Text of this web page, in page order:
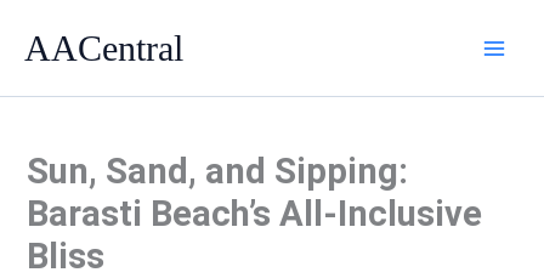
AACentral
Sun, Sand, and Sipping:
Barasti Beach’s All-Inclusive
Bliss